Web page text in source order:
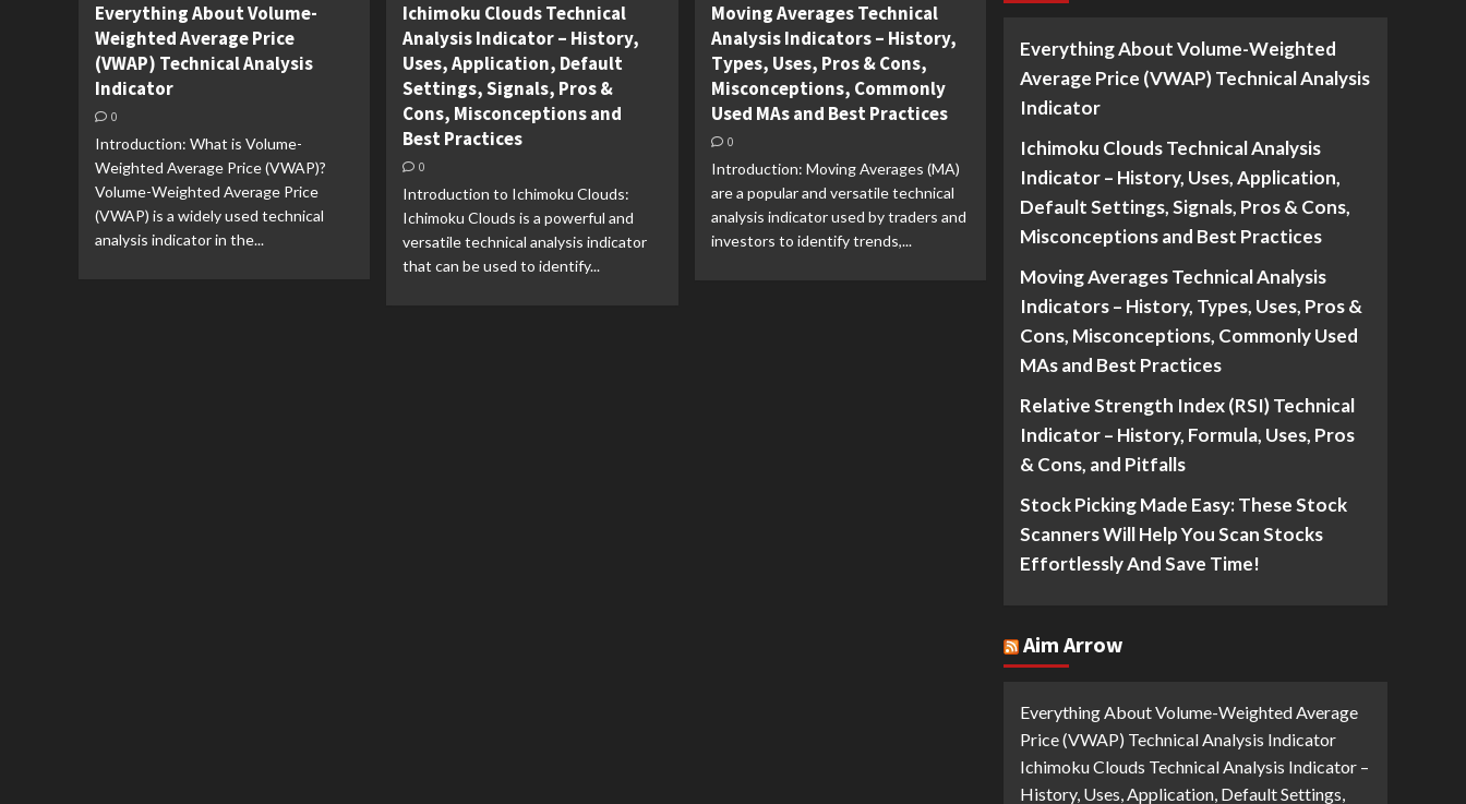
Everything About Volume-
Weighted Average Price
(VWAP) Technical Analysis
Indicator
0
Introduction: What is Volume-
Weighted Average Price (VWAP)?
Volume-Weighted Average Price
(VWAP) is a widely used technical
analysis indicator in the...
Ichimoku Clouds Technical
Analysis Indicator – History,
Uses, Application, Default
Settings, Signals, Pros &
Cons, Misconceptions and
Best Practices
0
Introduction to Ichimoku Clouds:
Ichimoku Clouds is a powerful and
versatile technical analysis indicator
that can be used to identify...
Moving Averages Technical
Analysis Indicators – History,
Types, Uses, Pros & Cons,
Misconceptions, Commonly
Used MAs and Best Practices
0
Introduction: Moving Averages (MA)
are a popular and versatile technical
analysis indicator used by traders and
investors to identify trends,...
Everything About Volume-Weighted
Average Price (VWAP) Technical Analysis
Indicator
Ichimoku Clouds Technical Analysis
Indicator – History, Uses, Application,
Default Settings, Signals, Pros & Cons,
Misconceptions and Best Practices
Moving Averages Technical Analysis
Indicators – History, Types, Uses, Pros &
Cons, Misconceptions, Commonly Used
MAs and Best Practices
Relative Strength Index (RSI) Technical
Indicator – History, Formula, Uses, Pros
& Cons, and Pitfalls
Stock Picking Made Easy: These Stock
Scanners Will Help You Scan Stocks
Effortlessly And Save Time!
Aim Arrow
Everything About Volume-Weighted Average
Price (VWAP) Technical Analysis Indicator
Ichimoku Clouds Technical Analysis Indicator –
History, Uses, Application, Default Settings,